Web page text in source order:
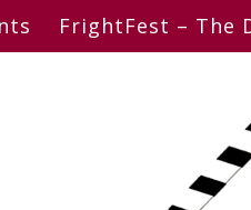
FrightFest – The